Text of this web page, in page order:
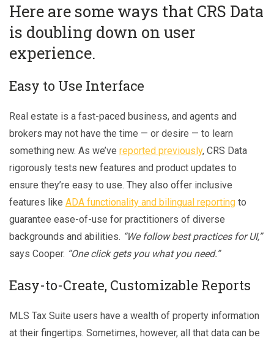
Here are some ways that CRS Data
is doubling down on user
experience.
Easy to Use Interface
Real estate is a fast-paced business, and agents and
brokers may not have the time — or desire — to learn
something new. As we’ve reported previously, CRS Data
rigorously tests new features and product updates to
ensure they’re easy to use. They also offer inclusive
features like ADA functionality and bilingual reporting to
guarantee ease-of-use for practitioners of diverse
backgrounds and abilities. “We follow best practices for UI,”
says Cooper. “One click gets you what you need.”
Easy-to-Create, Customizable Reports
MLS Tax Suite users have a wealth of property information
at their fingertips. Sometimes, however, all that data can be